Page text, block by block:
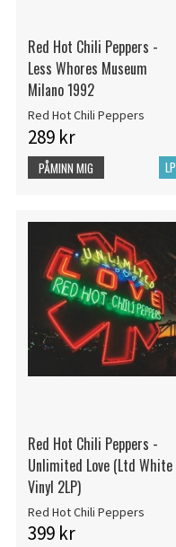
Red Hot Chili Peppers -
Less Whores Museum
Milano 1992
Red Hot Chili Peppers
289 kr
LP
PÅMINN MIG
Red Hot Chili Peppers -
Unlimited Love (Ltd White
Vinyl 2LP)
Red Hot Chili Peppers
399 kr